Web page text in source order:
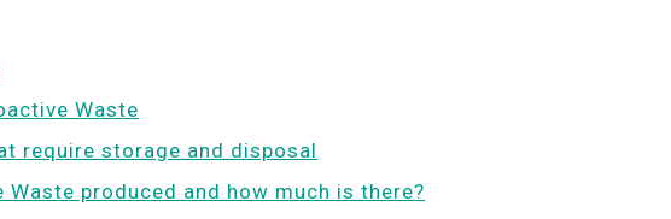
Waste
require storage and disposal
Waste produced and how much is there?